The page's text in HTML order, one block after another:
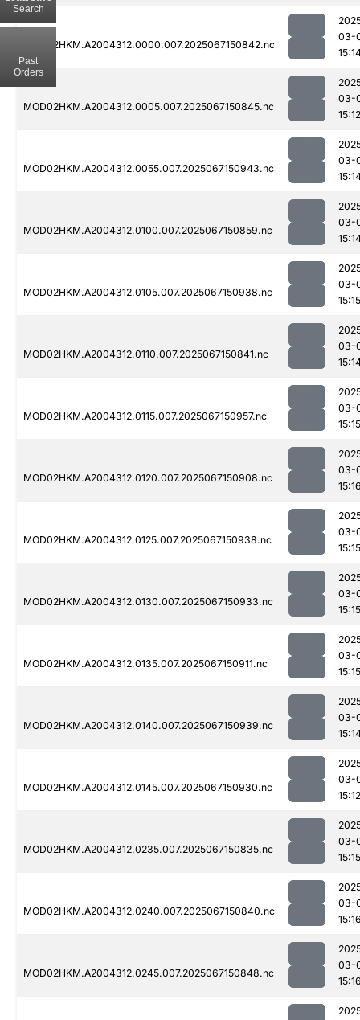
MOD02HKM.A2004312.0000.007.2025067150842.nc
03-
MOD02HKM.A2004312.0005.007.2025067150845.nc
03-
15:12
MOD02HKM.A2004312.0055.007.2025067150943.nc
03-
MOD02HKM.A2004312.0100.007.2025067150859.nc
03-
MOD02HKM.A2004312.0105.007.2025067150938.nc
03-
15:15
MOD02HKM.A2004312.0110.007.2025067150841.nc
03-
MOD02HKM.A2004312.0115.007.2025067150957.nc
03-
15:15
MOD02HKM.A2004312.0120.007.2025067150908.nc
03-
MOD02HKM.A2004312.0125.007.2025067150938.nc
03-
15:15
MOD02HKM.A2004312.0130.007.2025067150933.nc
03-
15:15
MOD02HKM.A2004312.0135.007.2025067150911.nc
03-
15:15
MOD02HKM.A2004312.0140.007.2025067150939.nc
03-
MOD02HKM.A2004312.0145.007.2025067150930.nc
03-
15:12
MOD02HKM.A2004312.0235.007.2025067150835.nc
03-
15:15
MOD02HKM.A2004312.0240.007.2025067150840.nc
03-
MOD02HKM.A2004312.0245.007.2025067150848.nc
03-
Search
Past
Orders